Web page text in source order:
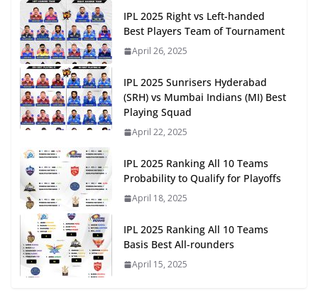
IPL 2025 Right vs Left-handed
Best Players Team of Tournament
April 26, 2025
IPL 2025 Sunrisers Hyderabad
(SRH) vs Mumbai Indians (MI) Best
Playing Squad
April 22, 2025
IPL 2025 Ranking All 10 Teams
Probability to Qualify for Playoffs
April 18, 2025
IPL 2025 Ranking All 10 Teams
Basis Best All-rounders
April 15, 2025